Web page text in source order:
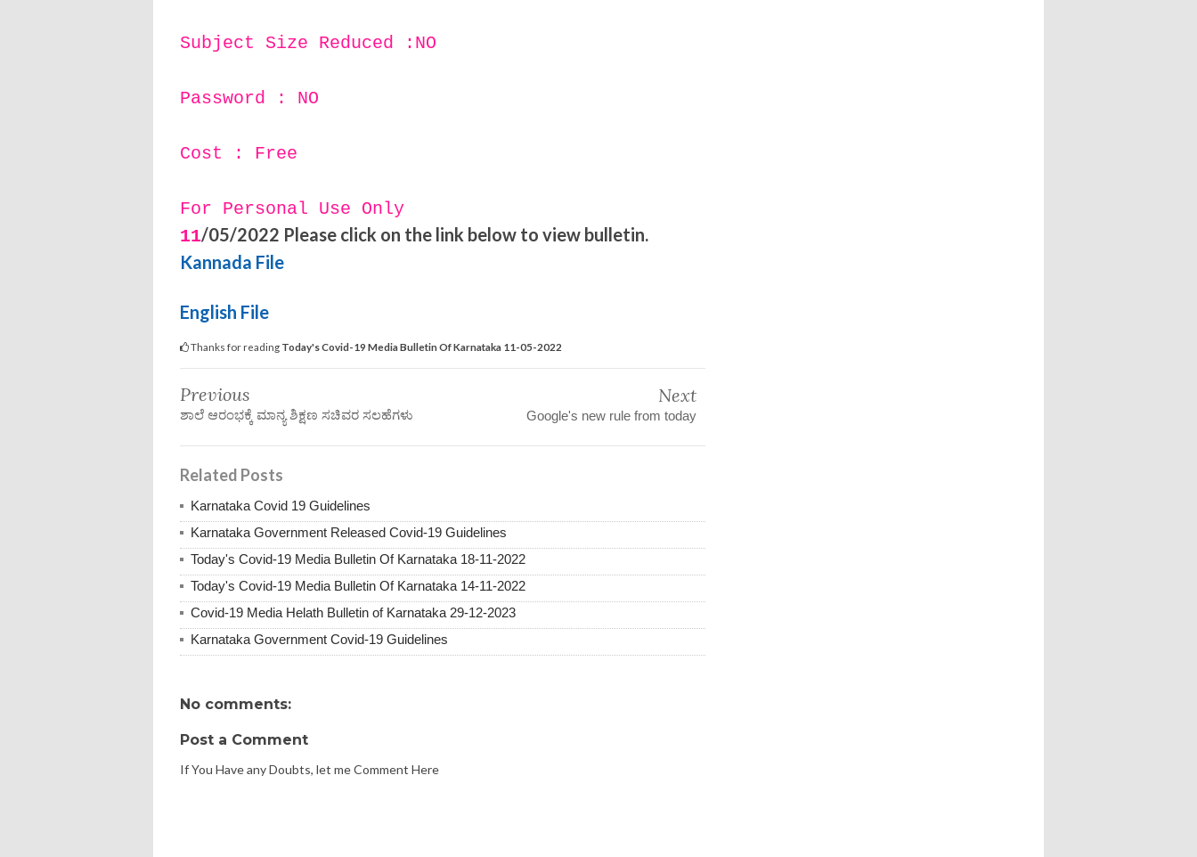
Subject Size Reduced :NO
Password : NO
Cost : Free
For Personal Use Only
11/05/2022 Please click on the link below to view bulletin.
Kannada File
English File
Thanks for reading Today's Covid-19 Media Bulletin Of Karnataka 11-05-2022
Previous
ಶಾಲೆ ಆರಂಭಕ್ಕೆ ಮಾನ್ಯ ಶಿಕ್ಷಣ ಸಚಿವರ ಸಲಹೆಗಳು
Next
Google's new rule from today
Related Posts
Karnataka Covid 19 Guidelines
Karnataka Government Released Covid-19 Guidelines
Today's Covid-19 Media Bulletin Of Karnataka 18-11-2022
Today's Covid-19 Media Bulletin Of Karnataka 14-11-2022
Covid-19 Media Helath Bulletin of Karnataka 29-12-2023
Karnataka Government Covid-19 Guidelines
No comments:
Post a Comment
If You Have any Doubts, let me Comment Here